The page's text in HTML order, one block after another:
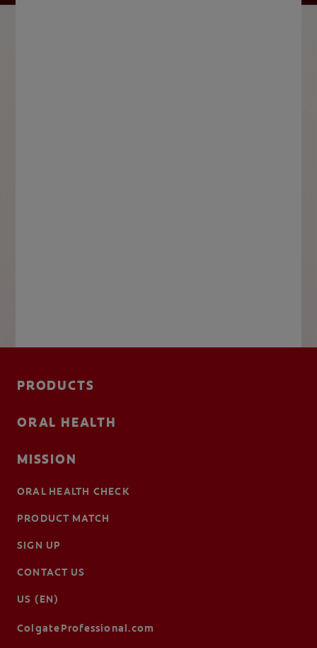
PRODUCTS
ORAL HEALTH
MISSION
ORAL HEALTH CHECK
PRODUCT MATCH
SIGN UP
CONTACT US
US (EN)
ColgateProfessional.com